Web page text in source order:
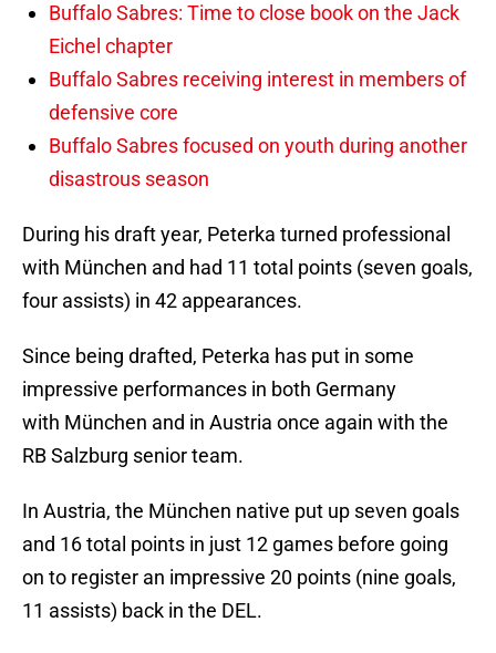
Buffalo Sabres: Time to close book on the Jack
Eichel chapter
Buffalo Sabres receiving interest in members of
defensive core
Buffalo Sabres focused on youth during another
disastrous season
During his draft year, Peterka turned professional
with München and had 11 total points (seven goals,
four assists) in 42 appearances.
Since being drafted, Peterka has put in some
impressive performances in both Germany
with München and in Austria once again with the
RB Salzburg senior team.
In Austria, the München native put up seven goals
and 16 total points in just 12 games before going
on to register an impressive 20 points (nine goals,
11 assists) back in the DEL.